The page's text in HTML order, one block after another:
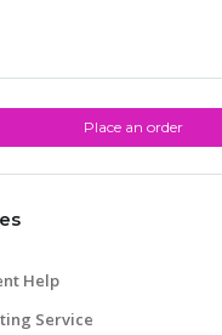
Place an order
Help
Service